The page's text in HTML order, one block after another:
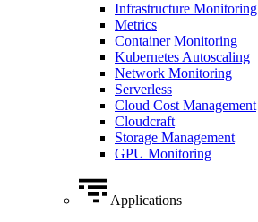
Infrastructure Monitoring
Metrics
Container Monitoring
Kubernetes Autoscaling
Network Monitoring
Serverless
Cloud Cost Management
Cloudcraft
Storage Management
GPU Monitoring
Applications